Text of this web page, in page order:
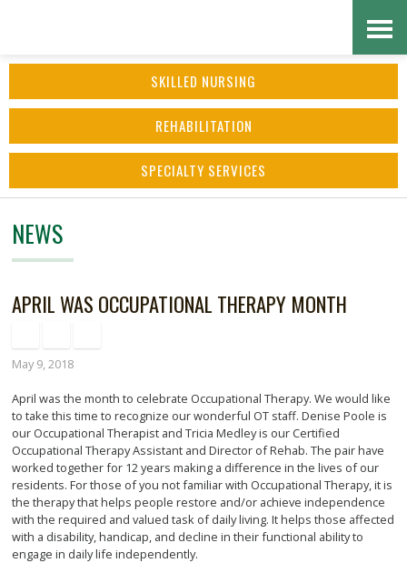
Skip
content
Accessibility
SKILLED NURSING
REHABILITATION
SPECIALTY SERVICES
NEWS
APRIL WAS OCCUPATIONAL THERAPY MONTH
May 9, 2018
April was the month to celebrate Occupational Therapy. We would like
to take this time to recognize our wonderful OT staff. Denise Poole is
our Occupational Therapist and Tricia Medley is our Certified
Occupational Therapy Assistant and Director of Rehab. The pair have
worked together for 12 years making a difference in the lives of our
residents. For those of you not familiar with Occupational Therapy, it is
the therapy that helps people restore and/or achieve independence
with the required and valued task of daily living. It helps those affected
with a disability, handicap, and decline in their functional ability to
engage in daily life independently.